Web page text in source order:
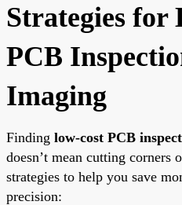
Strategies for
PCB
Imaging
Finding low-cost PCB
doesn’t mean cutting corners
strategies to help you save
precision: